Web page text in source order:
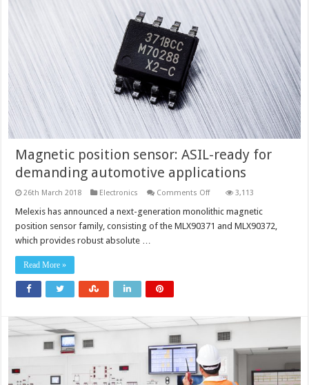
Magnetic position sensor: ASIL-ready for
demanding automotive applications
26th March 2018 Electronics Comments Offon
position
sensor: ASIL-
ready for
3,113
Melexis has announced a next-generation monolithic magnetic
position sensor family, consisting of the MLX90371 and MLX90372,
which provides robust absolute …
Read More »